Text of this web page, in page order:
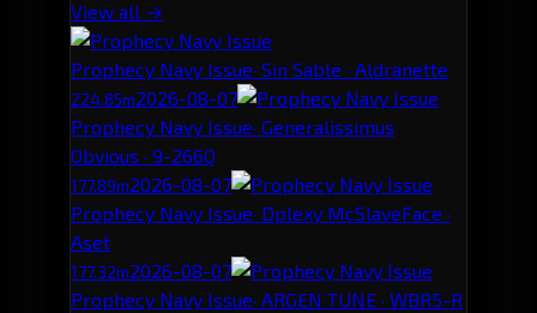
View all →
Prophecy Navy Issue· Sin Sable · Aldranette
224.85m2026-08-07
Prophecy Navy Issue· Generalissimus
Obvious · 9-266Q
177.89m2026-08-07
Prophecy Navy Issue· Dplexy McSlaveFace ·
Aset
177.32m2026-08-07
Prophecy Navy Issue· ARGEN TUNE · WBR5-R